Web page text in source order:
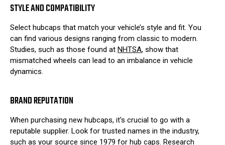
STYLE AND COMPATIBILITY
Select hubcaps that match your vehicle’s style and fit. You
can find various designs ranging from classic to modern.
Studies, such as those found at NHTSA, show that
mismatched wheels can lead to an imbalance in vehicle
dynamics.
BRAND REPUTATION
When purchasing new hubcaps, it's crucial to go with a
reputable supplier. Look for trusted names in the industry,
such as your source since 1979 for hub caps. Research